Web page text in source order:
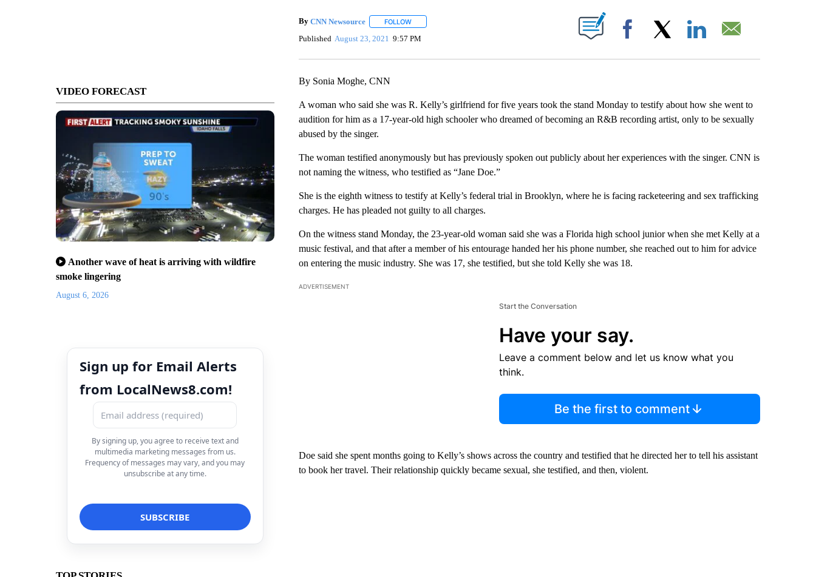
VIDEO FORECAST
Another wave of heat is arriving with wildfire
smoke lingering
August 6, 2026
Sign up for Email Alerts
from LocalNews8.com!
By signing up, you agree to receive text and
multimedia marketing messages from us.
Frequency of messages may vary, and you may
unsubscribe at any time.
By CNN Newsource FOLLOWFOLLOW "" TO RECEIVE NOTIFICATIONS ABOUT NEW PAGES ON "".
Published August 23, 2021 9:57 PM Facebook
By Sonia Moghe, CNN
A woman who said she was R. Kelly’s girlfriend for five years took the stand Monday to testify about how she went to
audition for him as a 17-year-old high schooler who dreamed of becoming an R&B recording artist, only to be sexually
abused by the singer.
The woman testified anonymously but has previously spoken out publicly about her experiences with the singer. CNN is
not naming the witness, who testified as “Jane Doe.”
She is the eighth witness to testify at Kelly’s federal trial in Brooklyn, where he is facing racketeering and sex trafficking
charges. He has pleaded not guilty to all charges.
On the witness stand Monday, the 23-year-old woman said she was a Florida high school junior when she met Kelly at a
music festival, and that after a member of his entourage handed her his phone number, she reached out to him for advice
on entering the music industry. She was 17, she testified, but she told Kelly she was 18.
ADVERTISEMENT
Start the Conversation
Have your say.
Leave a comment below and let us know what you
think.
Be the first to comment
Doe said she spent months going to Kelly’s shows across the country and testified that he directed her to tell his assistant
to book her travel. Their relationship quickly became sexual, she testified, and then, violent.